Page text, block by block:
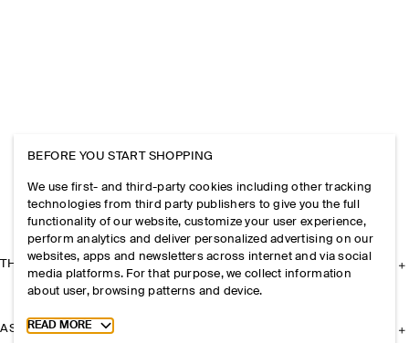
THE COMPANY
ASSISTANCE
BEFORE YOU START SHOPPING
We use first- and third-party cookies including other tracking
technologies from third party publishers to give you the full
functionality of our website, customize your user experience,
perform analytics and deliver personalized advertising on our
websites, apps and newsletters across internet and via social
media platforms. For that purpose, we collect information
about user, browsing patterns and device.
Toggle more cookie information
READ MORE